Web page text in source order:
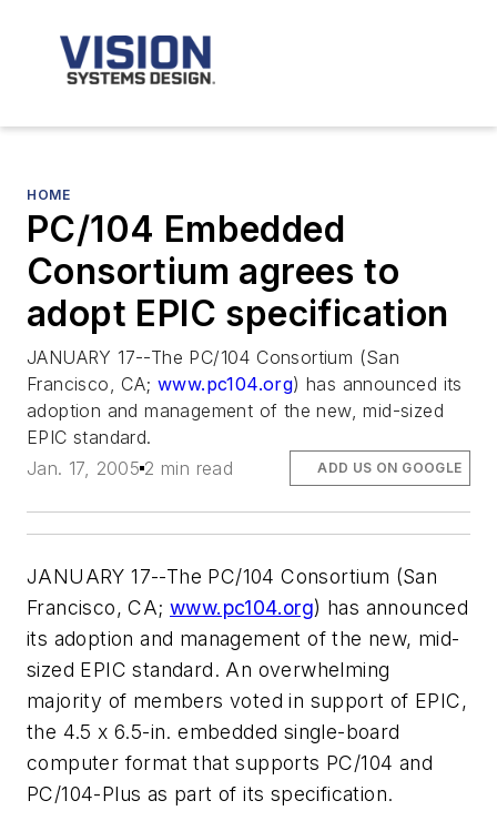
HOME
PC/104 Embedded
Consortium agrees to
adopt EPIC specification
JANUARY 17--The PC/104 Consortium (San
Francisco, CA;www.pc104.org) has announced its
adoption and management of the new, mid-sized
EPIC standard.
Jan. 17, 2005 2 min read ADD US ON GOOGLE
JANUARY 17--The PC/104 Consortium (San
Francisco, CA;www.pc104.org) has announced
its adoption and management of the new, mid-
sized EPIC standard. An overwhelming
majority of members voted in support of EPIC,
the 4.5 x 6.5-in. embedded single-board
computer format that supports PC/104 and
PC/104-Plus as part of its specification.